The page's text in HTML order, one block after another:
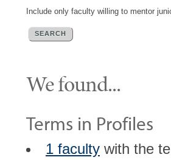
Include only faculty willing to mentor
We found...
Terms in Profiles
1 facultywith the